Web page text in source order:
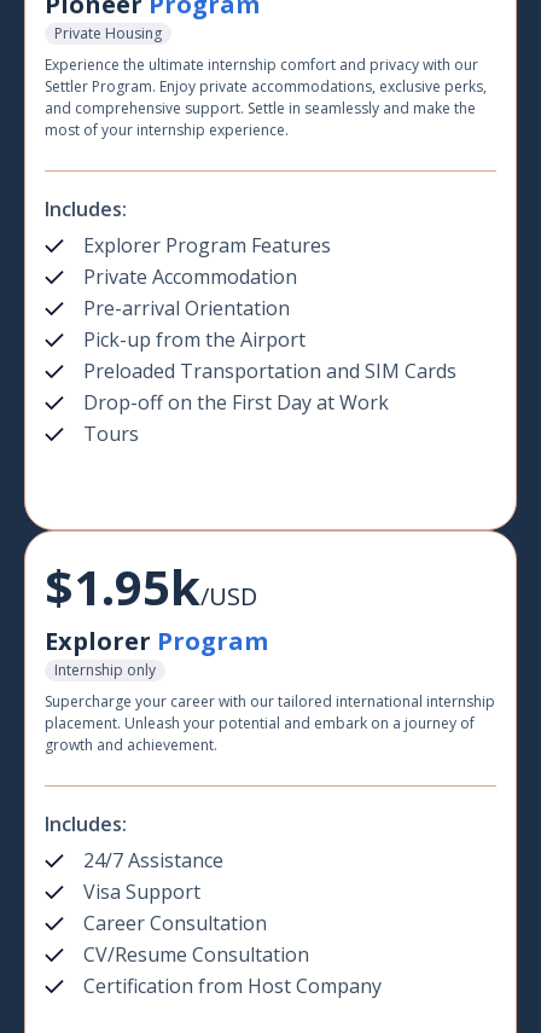
Private Housing
Experience the ultimate internship comfort and privacy with our
Settler Program. Enjoy private accommodations, exclusive perks,
and comprehensive support. Settle in seamlessly and make the
most of your internship experience.
Includes:
Explorer Program Features
Private Accommodation
Pre-arrival Orientation
Pick-up from the Airport
Preloaded Transportation and SIM Cards
Drop-off on the First Day at Work
Tours
$1.95k/USD
Explorer Program
Internship only
Supercharge your career with our tailored international internship
placement. Unleash your potential and embark on a journey of
growth and achievement.
Includes:
24/7 Assistance
Visa Support
Career Consultation
CV/Resume Consultation
Certification from Host Company